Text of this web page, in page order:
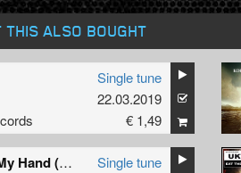
THIS ALSO BOUGHT
Single tune
22.03.2019
€ 1,49
Come Take My Hand (The Viper Remix)
Single tune